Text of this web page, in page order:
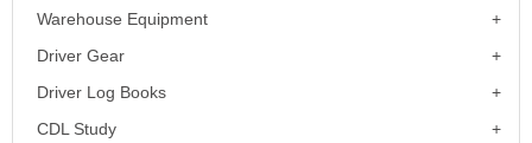
Warehouse Equipment
Driver Gear
Driver Log Books
CDL Study